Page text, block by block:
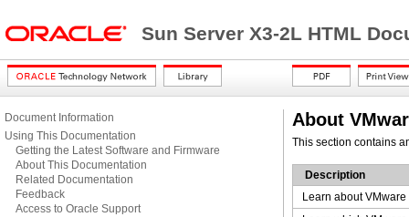
Sun Server X3-2L HTML
Document Information
Using This Documentation
Getting the Latest Software and Firmware
About This Documentation
Related Documentation
Feedback
Access to Oracle Support
About
This section contains
Description
Learn about